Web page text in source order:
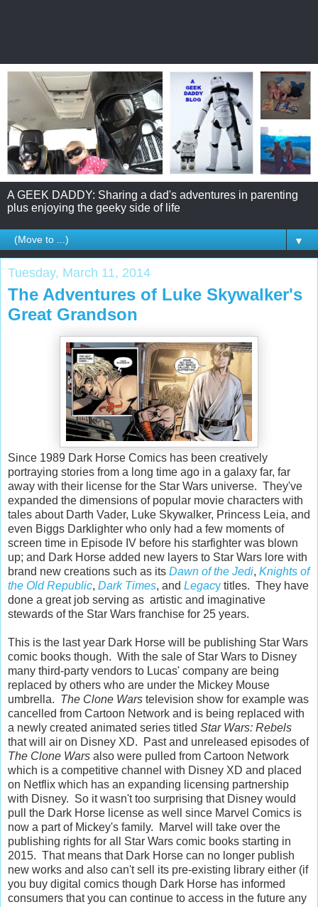
A GEEK DADDY: Sharing a dad's adventures in parenting
plus enjoying the geeky side of life
▼
Tuesday, March 11, 2014
The Adventures of Luke Skywalker's
Great Grandson
Since 1989 Dark Horse Comics has been creatively
portraying stories from a long time ago in a galaxy far, far
away with their license for the Star Wars universe. They've
expanded the dimensions of popular movie characters with
tales about Darth Vader, Luke Skywalker, Princess Leia, and
even Biggs Darklighter who only had a few moments of
screen time in Episode IV before his starfighter was blown
up; and Dark Horse added new layers to Star Wars lore with
brand new creations such as its Dawn of the Jedi, Knights of
the Old Republic, Dark Times, and Legacy titles. They have
done a great job serving as artistic and imaginative
stewards of the Star Wars franchise for 25 years.
This is the last year Dark Horse will be publishing Star Wars
comic books though. With the sale of Star Wars to Disney
many third-party vendors to Lucas' company are being
replaced by others who are under the Mickey Mouse
umbrella. The Clone Wars television show for example was
cancelled from Cartoon Network and is being replaced with
a newly created animated series titled Star Wars: Rebels
that will air on Disney XD. Past and unreleased episodes of
The Clone Wars also were pulled from Cartoon Network
which is a competitive channel with Disney XD and placed
on Netflix which has an expanding licensing partnership
with Disney. So it wasn't too surprising that Disney would
pull the Dark Horse license as well since Marvel Comics is
now a part of Mickey's family. Marvel will take over the
publishing rights for all Star Wars comic books starting in
2015. That means that Dark Horse can no longer publish
new works and also can't sell its pre-existing library either (if
you buy digital comics though Dark Horse has informed
consumers that you can continue to access in the future any